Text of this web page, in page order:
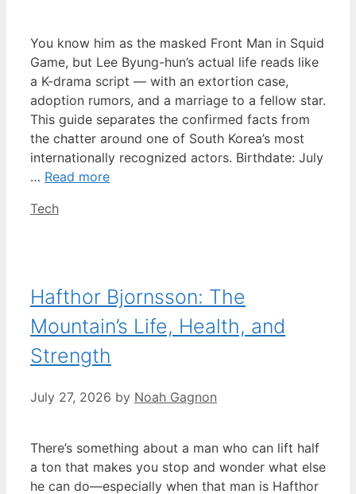
You know him as the masked Front Man in Squid
Game, but Lee Byung-hun’s actual life reads like
a K-drama script — with an extortion case,
adoption rumors, and a marriage to a fellow star.
This guide separates the confirmed facts from
the chatter around one of South Korea’s most
internationally recognized actors. Birthdate: July
… Read more
Categories
Tech
Hafthor Bjornsson: The
Mountain’s Life, Health, and
Strength
July 27, 2026 by Noah Gagnon
There’s something about a man who can lift half
a ton that makes you stop and wonder what else
he can do—especially when that man is Hafthor